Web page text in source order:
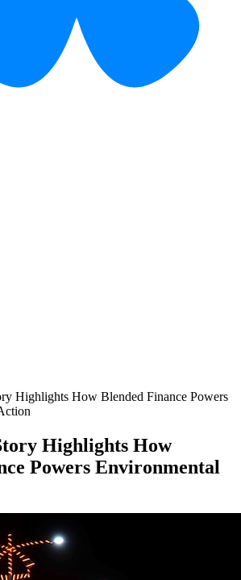
Highlights How Blended Finance Powers
Highlights How
Powers Environmental